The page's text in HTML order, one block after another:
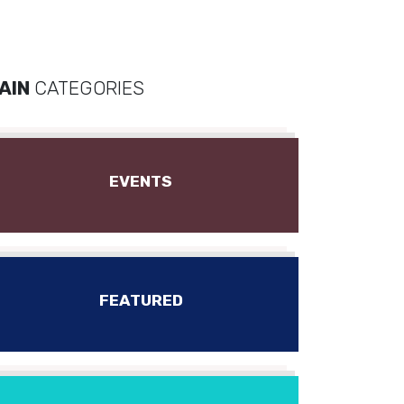
CATEGORIES
EVENTS
FEATURED